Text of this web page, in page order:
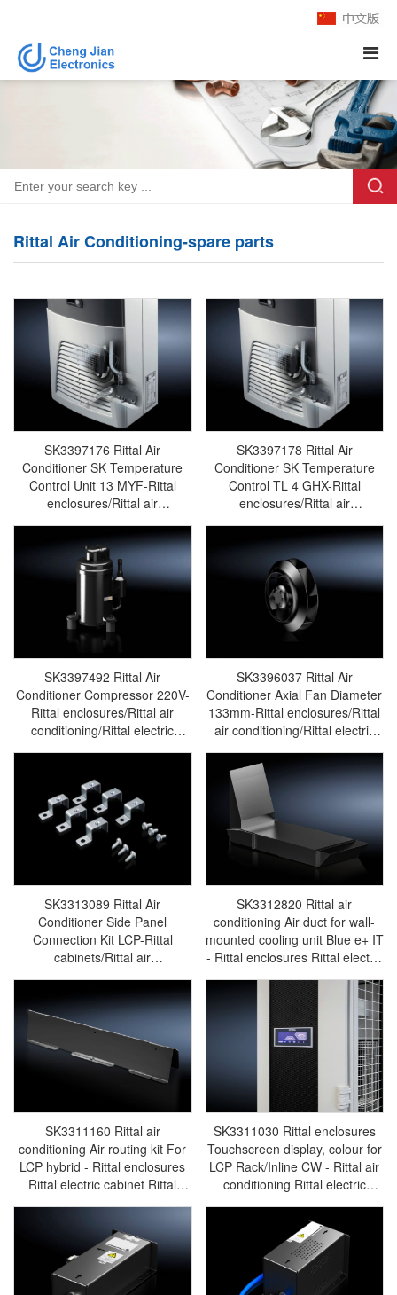
Rittal Air Conditioning-spare parts
SK3397176 Rittal Air
Conditioner SK Temperature
Control Unit 13 MYF-Rittal
enclosures/Rittal air
conditioning/Rittal electric
cabinet/Rittal fan/Rittal PDU-
SK3397.176
SK3397178 Rittal Air
Conditioner SK Temperature
Control TL 4 GHX-Rittal
enclosures/Rittal air
conditioning/Rittal electric
cabinet/Rittal fan/Rittal PDU -
SK3397.178
SK3397492 Rittal Air
Conditioner Compressor 220V-
Rittal enclosures/Rittal air
conditioning/Rittal electric
cabinet/Rittal fan/Rittal PDU-
SK3396037 Rittal Air
Conditioner Axial Fan Diameter
133mm-Rittal enclosures/Rittal
air conditioning/Rittal electric
cabinet/Rittal fan/Rittal PDU-
SK3396.037
SK3313089 Rittal Air
Conditioner Side Panel
Connection Kit LCP-Rittal
cabinets/Rittal air
conditioning/Rittal electric
cabinet/Rittal fan/Rittal
PDU/rittal-SK3313.089
SK3312820 Rittal air
conditioning Air duct for wall-
mounted cooling unit Blue e+ IT
- Rittal enclosures Rittal electric
cabinet Rittal busbar Rittal fan
Rittal PDU SK3312.820
SK3311160 Rittal air
conditioning Air routing kit For
LCP hybrid - Rittal enclosures
Rittal electric cabinet Rittal
busbar Rittal fan Rittal PDU
SK3311030 Rittal enclosures
Touchscreen display, colour for
LCP Rack/Inline CW - Rittal air
conditioning Rittal electric
cabinet Rittal busbar Rittal fan
Rittal PDU SK3311.030